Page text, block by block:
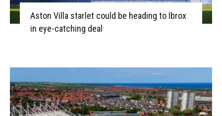
Aston Villa starlet could be heading to Ibrox
in eye-catching deal